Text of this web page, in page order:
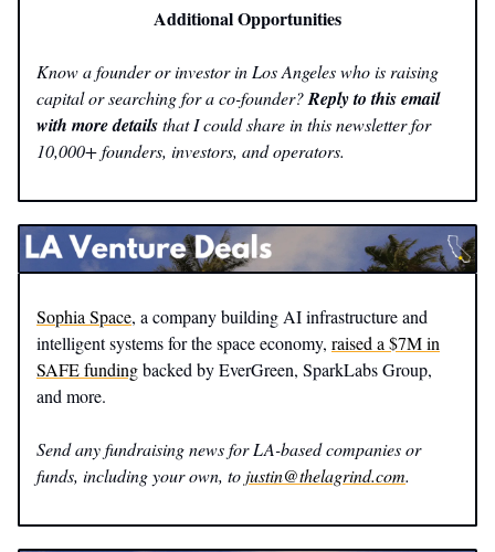
Additional Opportunities
Know a founder or investor in Los Angeles who is raising
capital or searching for a co-founder?Reply to this email
with more detailsthat I could share in this newsletter for
10,000+ founders, investors, and operators.
Sophia Space, a company building AI infrastructure and
intelligent systems for the space economy, raised a $7M in
SAFE fundingbacked by EverGreen, SparkLabs Group,
and more.
Send any fundraising news for LA-based companies or
funds, including your own, to justin@thelagrind.com.